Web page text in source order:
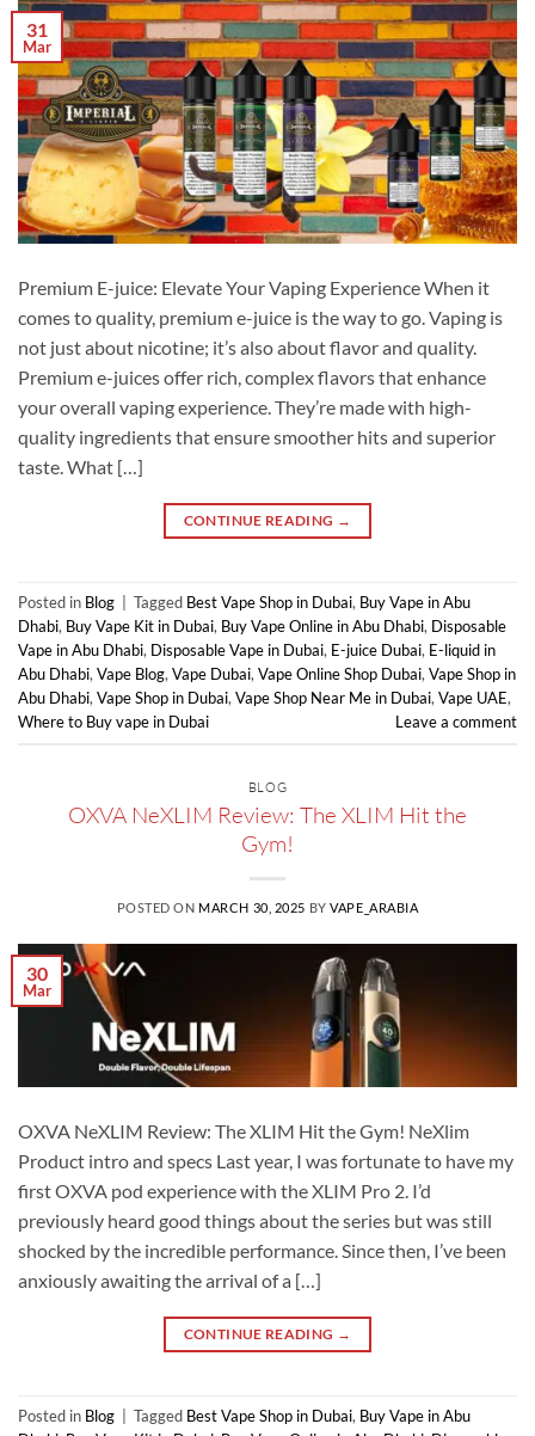
31
Mar
Premium E-juice: Elevate Your Vaping Experience When it
comes to quality, premium e-juice is the way to go. Vaping is
not just about nicotine; it’s also about flavor and quality.
Premium e-juices offer rich, complex flavors that enhance
your overall vaping experience. They’re made with high-
quality ingredients that ensure smoother hits and superior
taste. What […]
CONTINUE READING →
Posted in Blog Tagged Best Vape Shop in Dubai, Buy Vape in Abu
Dhabi, Buy Vape Kit in Dubai, Buy Vape Online in Abu Dhabi, Disposable
Vape in Abu Dhabi, Disposable Vape in Dubai, E-juice Dubai, E-liquid in
Abu Dhabi, Vape Blog, Vape Dubai, Vape Online Shop Dubai, Vape Shop in
Abu Dhabi, Vape Shop in Dubai, Vape Shop Near Me in Dubai, Vape UAE,
Where to Buy vape in Dubai
Leave a comment
BLOG
OXVA NeXLIM Review: The XLIM Hit the
Gym!
POSTED ON MARCH 30, 2025 BYVAPE_ARABIA
30
Mar
OXVA NeXLIM Review: The XLIM Hit the Gym! NeXlim
Product intro and specs Last year, I was fortunate to have my
first OXVA pod experience with the XLIM Pro 2. I’d
previously heard good things about the series but was still
shocked by the incredible performance. Since then, I’ve been
anxiously awaiting the arrival of a […]
CONTINUE READING →
Posted in Blog Tagged Best Vape Shop in Dubai, Buy Vape in Abu